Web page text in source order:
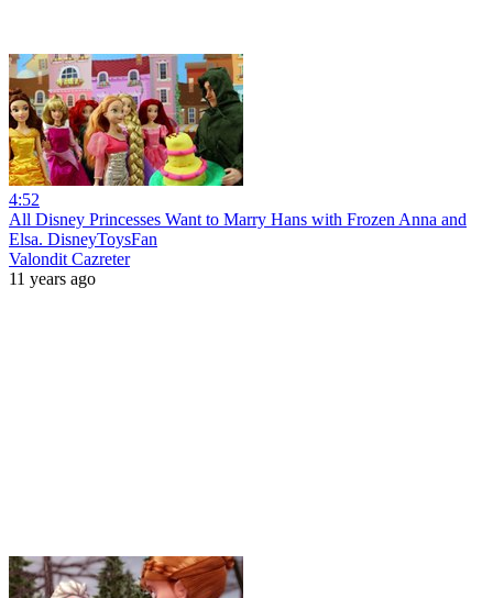
4:52
All Disney Princesses Want to Marry Hans with Frozen Anna and
Elsa. DisneyToysFan
Valondit Cazreter
11 years ago